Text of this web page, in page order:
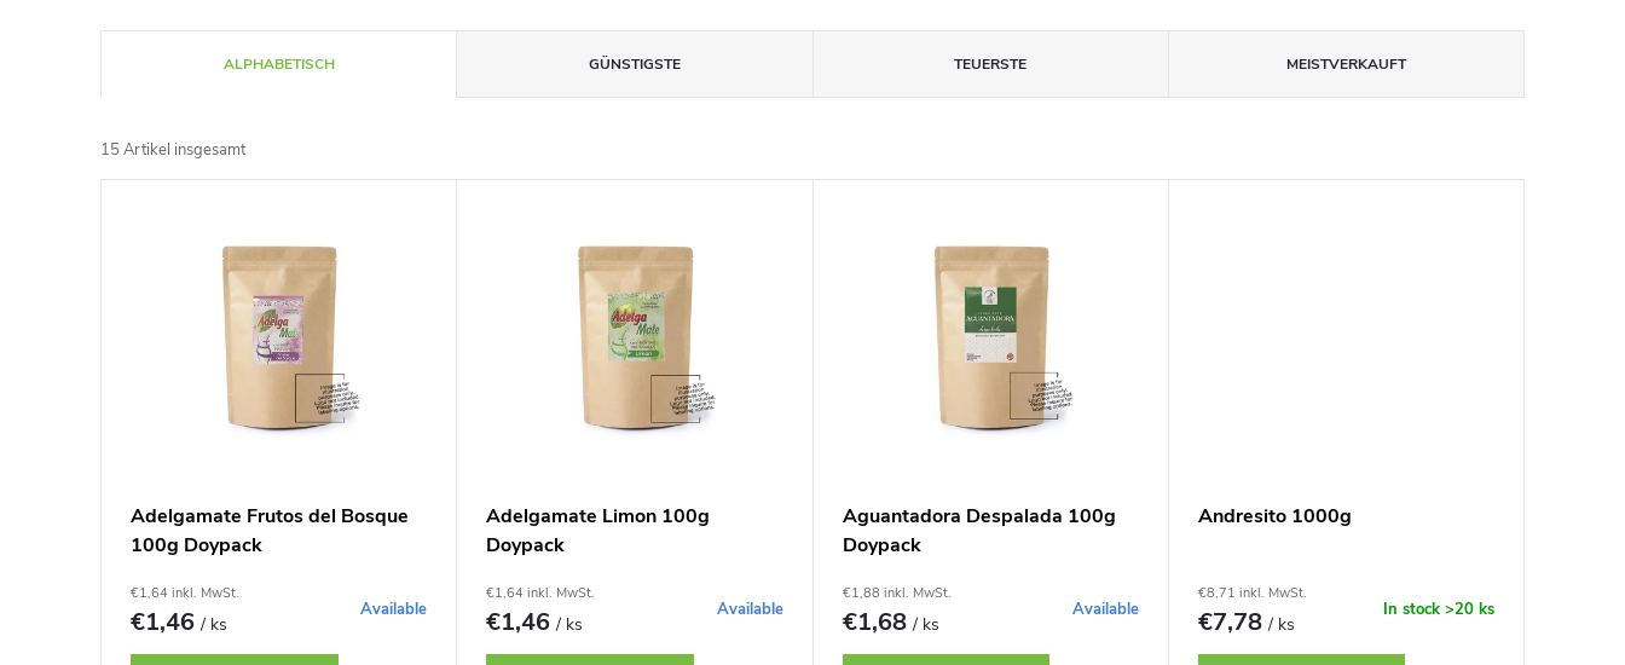
r
o
ALPHABETISCH GÜNSTIGSTE TEUERSTE MEISTVERKAUFT
15 Artikel insgesamt
Adelgamate Frutos del Bosque
100g Doypack
€1,64 inkl. MwSt.
€1,46/ ks
Available
Adelgamate Limon 100g
Doypack
€1,64 inkl. MwSt.
€1,46/ ks
Available
Aguantadora Despalada 100g
Doypack
€1,88 inkl. MwSt.
€1,68/ ks
Available
Andresito 1000g
€8,71 inkl. MwSt.
€7,78/ ks
In stock >20 ks